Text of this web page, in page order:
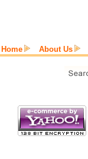
Home About Us